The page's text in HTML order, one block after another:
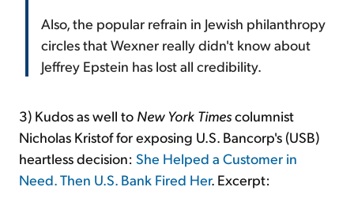
Also, the popular refrain in Jewish philanthropy
circles that Wexner really didn't know about
Jeffrey Epstein has lost all credibility.
3) Kudos as well to New York Timescolumnist
Nicholas Kristof for exposing U.S. Bancorp's (USB)
heartless decision: She Helped a Customer in
Need. Then U.S. Bank Fired Her. Excerpt: